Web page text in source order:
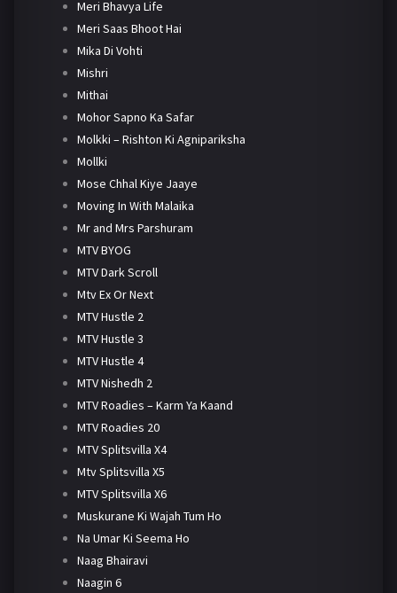
Meri Bhavya Life
Meri Saas Bhoot Hai
Mika Di Vohti
Mishri
Mithai
Mohor Sapno Ka Safar
Molkki – Rishton Ki Agnipariksha
Mollki
Mose Chhal Kiye Jaaye
Moving In With Malaika
Mr and Mrs Parshuram
MTV BYOG
MTV Dark Scroll
Mtv Ex Or Next
MTV Hustle 2
MTV Hustle 3
MTV Hustle 4
MTV Nishedh 2
MTV Roadies – Karm Ya Kaand
MTV Roadies 20
MTV Splitsvilla X4
Mtv Splitsvilla X5
MTV Splitsvilla X6
Muskurane Ki Wajah Tum Ho
Na Umar Ki Seema Ho
Naag Bhairavi
Naagin 6